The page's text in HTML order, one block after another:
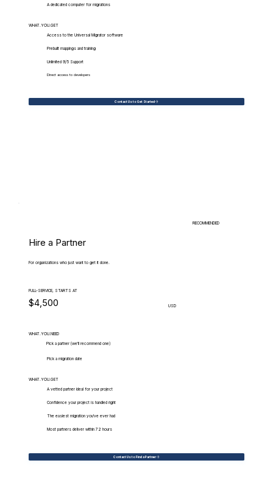
A dedicated computer for migrations
WHAT.YOU.GET
Access to the Universal Migrator software
Prebuilt mappings and training
Unlimited 9/5 Support
Direct access to developers
Contact Us to Get Started
RECOMMENDED
Hire a Partner
For organizations who just want to get it done.
FULL-SERVICE, STARTS AT
$4,500 USD
WHAT.YOU.NEED
Pick a partner (we'll recommend one)
Pick a migration date
WHAT.YOU.GET
A vetted partner ideal for your project
Confidence your project is handled right
The easiest migration you've ever had
Most partners deliver within 72 hours
Contact Us to Find a Partner